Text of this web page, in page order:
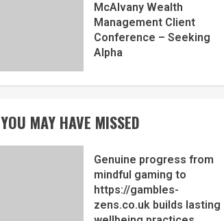
McAlvany Wealth
Management Client
Conference – Seeking
Alpha
YOU MAY HAVE MISSED
Genuine progress from
mindful gaming to
https://gambles-
zens.co.uk builds lasting